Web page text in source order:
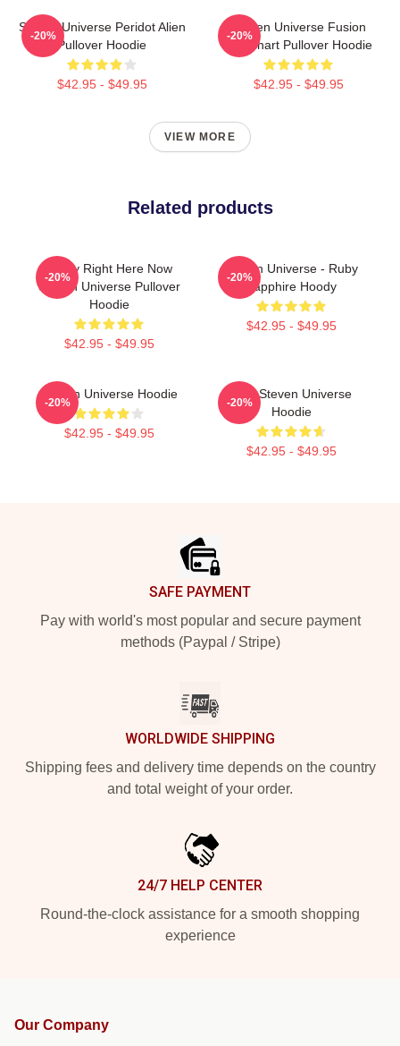
Steven Universe Peridot Alien
Pullover Hoodie
$42.95 - $49.95
-20%
Steven Universe Fusion
Flowchart Pullover Hoodie
$42.95 - $49.95
-20%
VIEW MORE
Related products
Today Right Here Now
Steven Universe Pullover
Hoodie
$42.95 - $49.95
-20%
Steven Universe - Ruby
Sapphire Hoody
$42.95 - $49.95
-20%
Steven Universe Hoodie
$42.95 - $49.95
-20%
Pink Steven Universe
Hoodie
$42.95 - $49.95
-20%
SAFE PAYMENT
Pay with world's most popular and secure payment
methods (Paypal / Stripe)
WORLDWIDE SHIPPING
Shipping fees and delivery time depends on the country
and total weight of your order.
24/7 HELP CENTER
Round-the-clock assistance for a smooth shopping
experience
Our Company